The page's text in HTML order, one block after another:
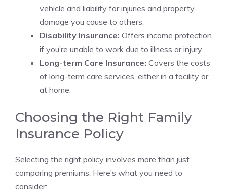
vehicle and liability for injuries and property
damage you cause to others.
Disability Insurance: Offers income protection
if you’re unable to work due to illness or injury.
Long-term Care Insurance: Covers the costs
of long-term care services, either in a facility or
at home.
Choosing the Right Family
Insurance Policy
Selecting the right policy involves more than just
comparing premiums. Here’s what you need to
consider: